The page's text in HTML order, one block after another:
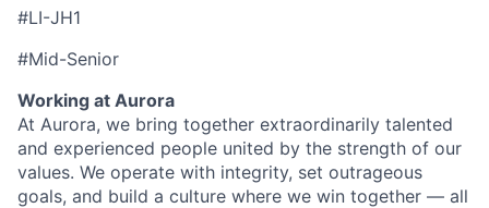
#LI-JH1
#Mid-Senior
Working at Aurora
At Aurora, we bring together extraordinarily talented
and experienced people united by the strength of our
values. We operate with integrity, set outrageous
goals, and build a culture where we win together — all